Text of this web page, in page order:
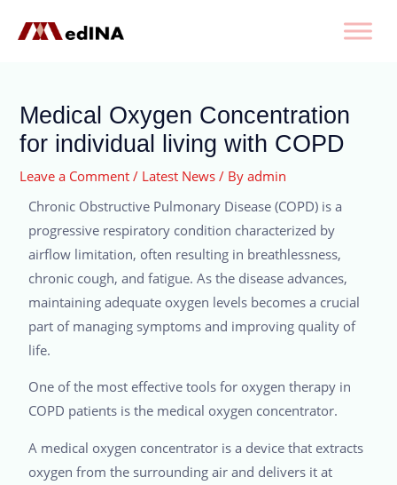
Medical Oxygen Concentration
for individual living with COPD
Leave a Comment / Latest News / Byadmin
Chronic Obstructive Pulmonary Disease (COPD) is a
progressive respiratory condition characterized by
airflow limitation, often resulting in breathlessness,
chronic cough, and fatigue. As the disease advances,
maintaining adequate oxygen levels becomes a crucial
part of managing symptoms and improving quality of
life.
One of the most effective tools for oxygen therapy in
COPD patients is the medical oxygen concentrator.
A medical oxygen concentrator is a device that extracts
oxygen from the surrounding air and delivers it at